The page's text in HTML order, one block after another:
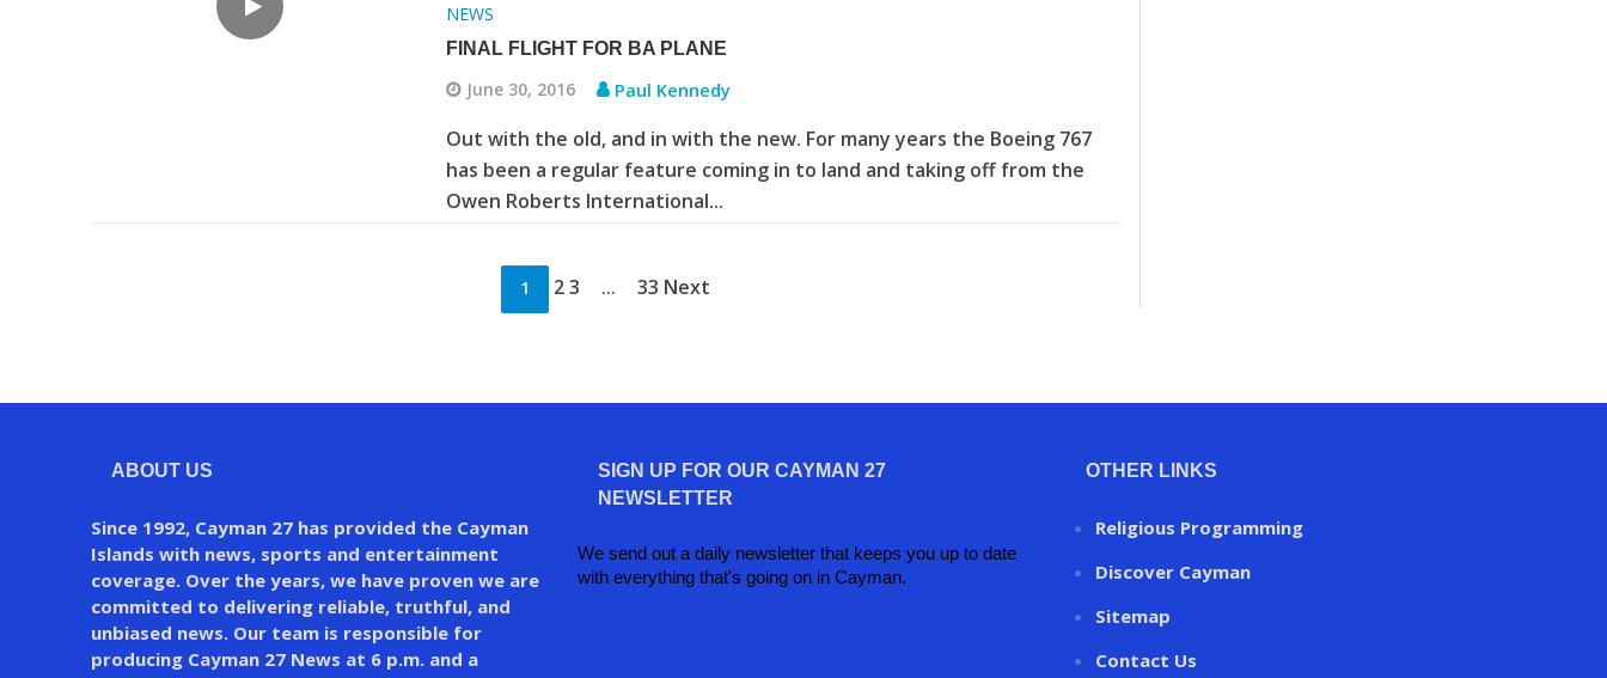
NEWS
FINAL FLIGHT FOR BA PLANE
June 30, 2016 Paul Kennedy
Out with the old, and in with the new. For many years the Boeing 767
has been a regular feature coming in to land and taking off from the
Owen Roberts International...
1 2 3 … 33 Next
ABOUT US
Since 1992, Cayman 27 has provided the Cayman
Islands with news, sports and entertainment
coverage. Over the years, we have proven we are
committed to delivering reliable, truthful, and
unbiased news. Our team is responsible for
producing Cayman 27 News at 6 p.m. and a
SIGN UP FOR OUR CAYMAN 27
NEWSLETTER
We send out a daily newsletter that keeps you up to date
with everything that's going on in Cayman.
OTHER LINKS
Religious Programming
Discover Cayman
Sitemap
Contact Us